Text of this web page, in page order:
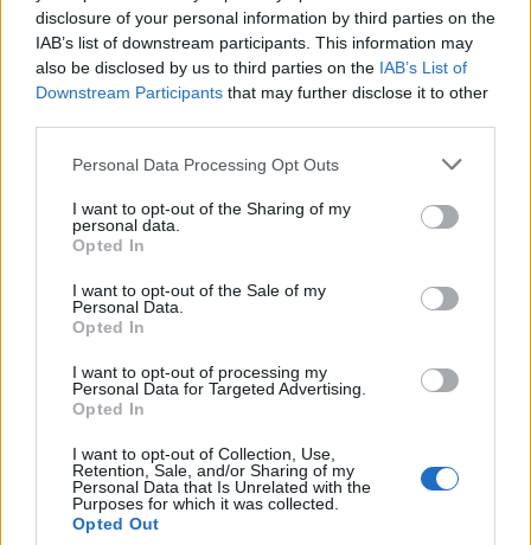
disclosure of your personal information by third parties on the
IAB’s list of downstream participants. This information may
also be disclosed by us to third parties on the IAB’s List of
Downstream Participants that may further disclose it to other
Personal Data Processing Opt Outs
I want to opt-out of the Sharing of my
personal data.
Opted In
I want to opt-out of the Sale of my
Personal Data.
Opted In
I want to opt-out of processing my
Personal Data for Targeted Advertising.
Opted In
I want to opt-out of Collection, Use,
Retention, Sale, and/or Sharing of my
Personal Data that Is Unrelated with the
Purposes for which it was collected.
Opted Out
ÉVÉNEMENTS PASSÉS
Le Trèfle Rouge
Le Trèfle Rouge, c'est le nouveau restaurant et bar à jeux
en lieu et place de la Villa Rouge. Vous y trouverez de quoi
vous amuser, vous restaurer et passer un bon moment.